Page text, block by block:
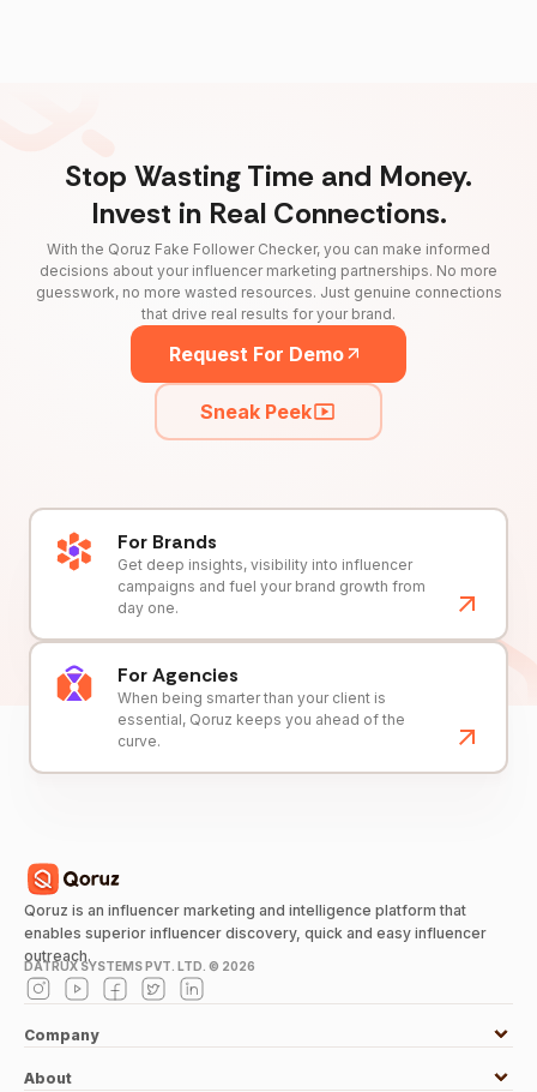
Stop Wasting Time and Money.
Invest in Real Connections.
With the Qoruz Fake Follower Checker, you can make informed
decisions about your influencer marketing partnerships. No more
guesswork, no more wasted resources. Just genuine connections
that drive real results for your brand.
Request For Demo
Sneak Peek
For Brands
Get deep insights, visibility into influencer
campaigns and fuel your brand growth from
day one.
For Agencies
When being smarter than your client is
essential, Qoruz keeps you ahead of the
curve.
Qoruz is an influencer marketing and intelligence platform that
enables superior influencer discovery, quick and easy influencer
outreach.
DATRUX SYSTEMS PVT. LTD. © 2026
Company
About